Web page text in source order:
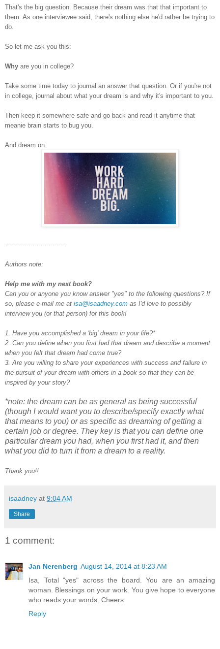
That's the big question. Because their dream was that that important to
them. As one interviewee said, there's nothing else he'd rather be trying to
do.
So let me ask you this:
Why are you in college?
Take some time today to journal an answer that question. Or if you're not
in college, journal about what your dream is and why it's important to you.
Then keep it somewhere safe and go back and read it anytime that
meanie brain starts to bug you.
And dream on.
-------------------------------
Authors note:
Help me with my next book?
Can you or anyone you know answer "yes" to the following questions? If
so, please e-mail me at isa@isaadney.com as I'd love to possibly
interview you (or that person) for this book!
1. Have you accomplished a 'big' dream in your life?*
2. Can you define when you first had that dream and describe a moment
when you felt that dream had come true?
3. Are you willing to share your experiences with success and failure in
the pursuit of your dream with others in a book so that they can be
inspired by your story?
*note: the dream can be as general as being successful
(though I would want you to describe/specify exactly what
that means to you) or as specific as dreaming of getting a
certain job or degree. They key is that you can define one
particular dream you had, when you first had it, and then
what you did to turn it from a dream to a reality.
Thank you!!
isaadney at 9:04 AM
Share
1 comment:
Jan Nerenberg August 14, 2014 at 8:23 AM
Isa, Total "yes" across the board. You are an amazing
woman. Blessings on your work. You give hope to everyone
who reads your words. Cheers.
Reply